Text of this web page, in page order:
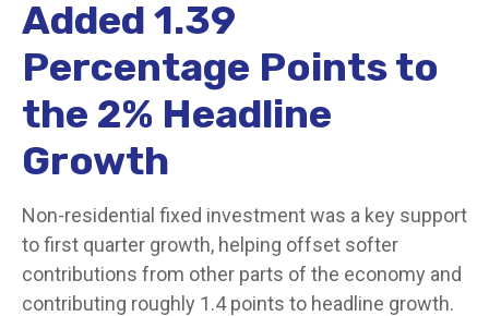
Added 1.39
Percentage Points to
the 2% Headline
Growth
Non-residential fixed investment was a key support
to first quarter growth, helping offset softer
contributions from other parts of the economy and
contributing roughly 1.4 points to headline growth.